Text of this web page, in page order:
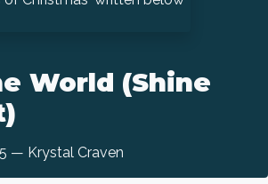
World (Shine
— Krystal Craven